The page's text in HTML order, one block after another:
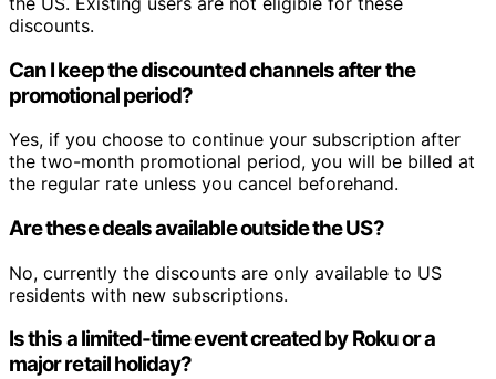
discounts.
Can I keep the discounted channels after the
promotional period?
Yes, if you choose to continue your subscription after
the two-month promotional period, you will be billed at
the regular rate unless you cancel beforehand.
Are these deals available outside the US?
No, currently the discounts are only available to US
residents with new subscriptions.
Is this a limited-time event created by Roku or a
major retail holiday?